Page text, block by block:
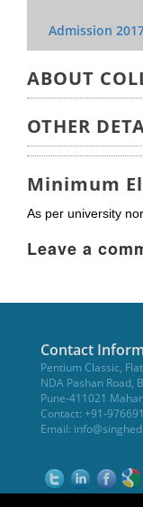
Admission
ABOUT
OTHER
Minimum
As per university
Leave a
Contact
Pentium Classic,
NDA Pashan Road,
Pune-411021
Contact: +91-
Email: